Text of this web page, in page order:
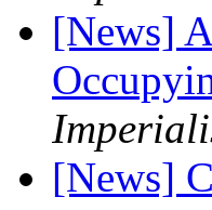
[News]
[News]